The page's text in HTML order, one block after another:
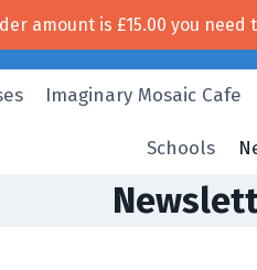
Free UK shipping!
Imaginary Mosaic Cafe
Schools
amount is £15.00 you need